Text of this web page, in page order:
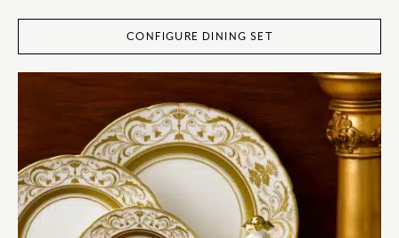
CONFIGURE DINING SET